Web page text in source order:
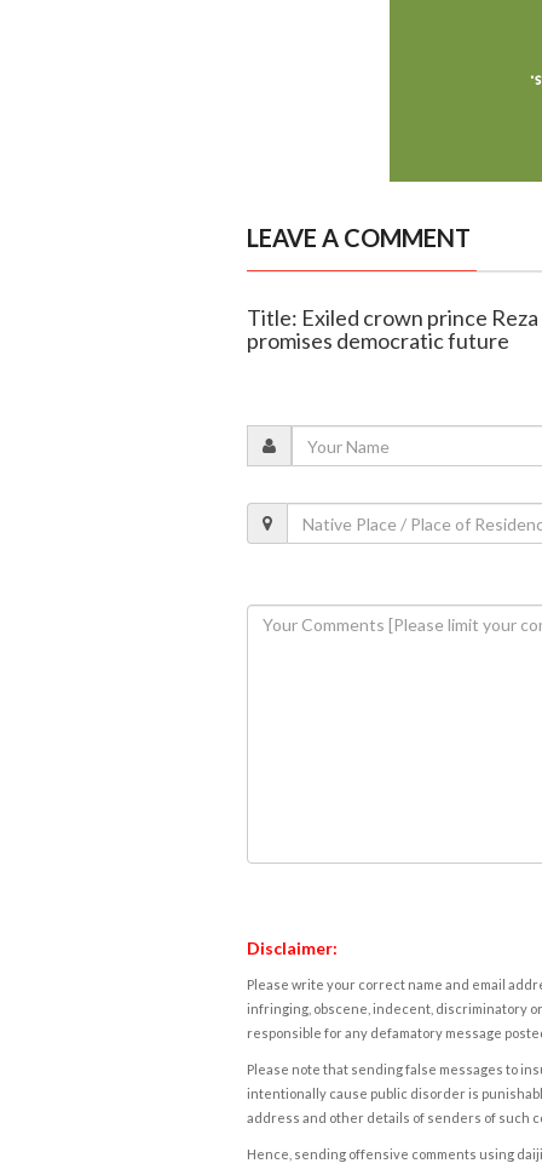
LEAVE A COMMENT
Title: Exiled crown prince
promises democratic future
Disclaimer:
Please write your correct name and email
infringing, obscene, indecent, discriminatory
responsible for any defamatory message
Please note that sending false messages to
intentionally cause public disorder is
address and other details of senders of such
Hence, sending offensive comments using